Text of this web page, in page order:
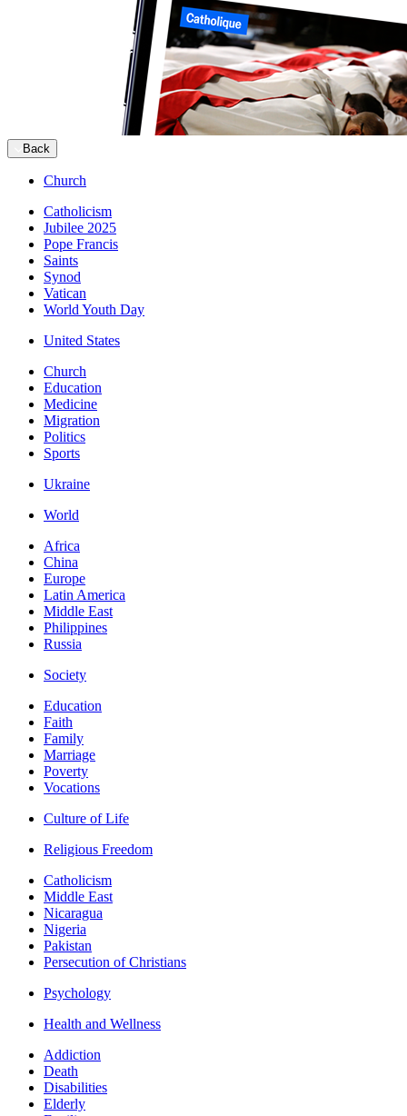
Back
Church
Catholicism
Jubilee 2025
Pope Francis
Saints
Synod
Vatican
World Youth Day
United States
Church
Education
Medicine
Migration
Politics
Sports
Ukraine
World
Africa
China
Europe
Latin America
Middle East
Philippines
Russia
Society
Education
Faith
Family
Marriage
Poverty
Vocations
Culture of Life
Religious Freedom
Catholicism
Middle East
Nicaragua
Nigeria
Pakistan
Persecution of Christians
Psychology
Health and Wellness
Addiction
Death
Disabilities
Elderly